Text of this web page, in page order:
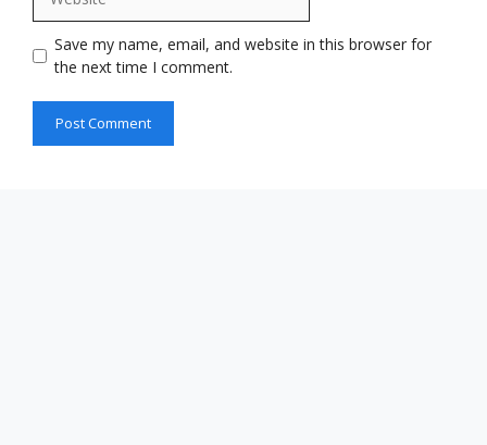
Save my name, email, and website in this browser for
the next time I comment.